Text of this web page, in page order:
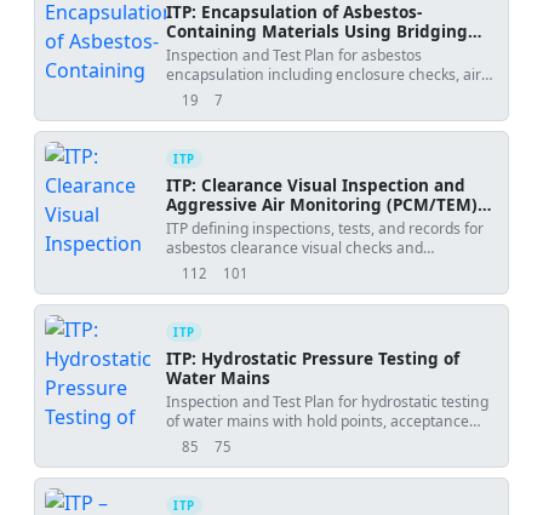
ITP: Encapsulation of Asbestos-
Containing Materials Using Bridging
Encapsulant
Inspection and Test Plan for asbestos
encapsulation including enclosure checks, air
monitoring, WFT/DFT verification, and final
19
views 7
downloads
ITP
ITP: Clearance Visual Inspection and
Aggressive Air Monitoring (PCM/TEM)
after Asbestos Removal
ITP defining inspections, tests, and records for
asbestos clearance visual checks and
aggressive air sampling with PCM/TEM analysis.
112
views 101
downloads
ITP
ITP: Hydrostatic Pressure Testing of
Water Mains
Inspection and Test Plan for hydrostatic testing
of water mains with hold points, acceptance
criteria, and records.
85
views 75
downloads
ITP